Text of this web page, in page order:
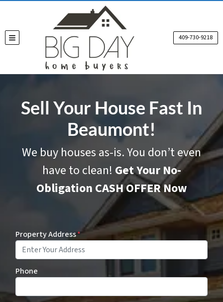
TOGGLE MENU 409-730-9218
Sell Your House Fast In
Beaumont!
We buy houses as-is. You don’t even
have to clean! Get Your No-
Obligation CASH OFFER Now
Property Address*
Phone